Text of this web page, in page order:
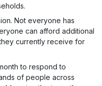
Not everyone has
can afford additional
currently receive for
to respond to
of people across